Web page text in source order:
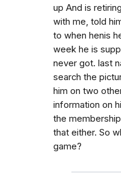
up And is
with me, told
to when henis
week he is
never got. last
search the
him on two
information on
the
that either. So
game?